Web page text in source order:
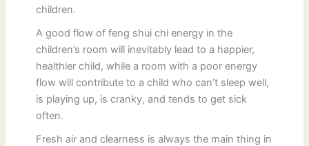
children.
A good flow of feng shui chi energy in the
children’s room will inevitably lead to a happier,
healthier child, while a room with a poor energy
flow will contribute to a child who can’t sleep well,
is playing up, is cranky, and tends to get sick
often.
Fresh air and clearness is always the main thing in